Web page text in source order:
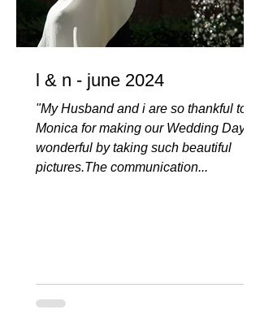
l & n - june 2024
"My Husband and i are so thankful to
Monica for making our Wedding Day so
wonderful by taking such beautiful
pictures.The communication...